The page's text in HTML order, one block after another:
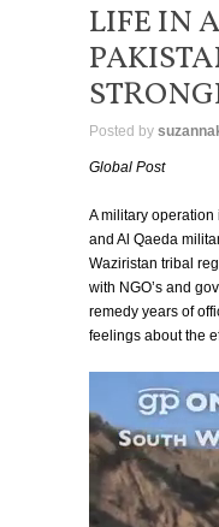
LIFE IN
Posted by
Global Post
A military
and Al Qaeda
Waziristan tribal
with NGO’s and
remedy years of
feelings about the